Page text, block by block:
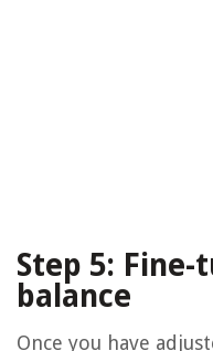
Step 5:
balance
Once you have